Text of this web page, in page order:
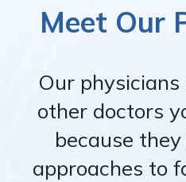
Meet Our
Our
other doctors
because
approaches to